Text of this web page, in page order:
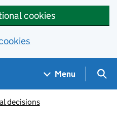
cookies
Menu
decisions